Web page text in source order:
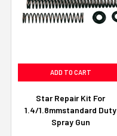
ADD TO CART
Star Repair Kit For
1.4/1.8mmstandard Duty
Spray Gun